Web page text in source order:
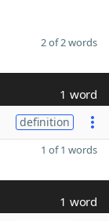
2 of 2 words
1 word
definition
1 of 1 words
1 word